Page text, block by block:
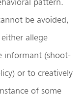
be avoided,
allege
informant (shoot-
or to creatively
of some